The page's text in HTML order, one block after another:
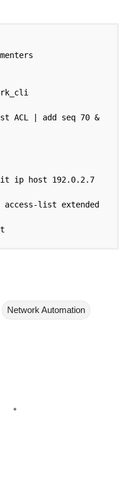
| add seq 70 &
192.0.2.7
list extended
Network Automation